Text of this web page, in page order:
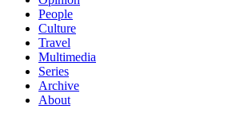
People
Culture
Travel
Multimedia
Series
Archive
About